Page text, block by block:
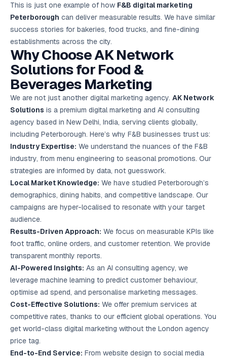
This is just one example of how F&B digital marketing
Peterborough can deliver measurable results. We have similar
success stories for bakeries, food trucks, and fine-dining
establishments across the city.
Why Choose AK Network
Solutions for Food &
Beverages Marketing
We are not just another digital marketing agency. AK Network
Solutions is a premium digital marketing and AI consulting
agency based in New Delhi, India, serving clients globally,
including Peterborough. Here’s why F&B businesses trust us:
Industry Expertise: We understand the nuances of the F&B
industry, from menu engineering to seasonal promotions. Our
strategies are informed by data, not guesswork.
Local Market Knowledge: We have studied Peterborough’s
demographics, dining habits, and competitive landscape. Our
campaigns are hyper-localised to resonate with your target
audience.
Results-Driven Approach: We focus on measurable KPIs like
foot traffic, online orders, and customer retention. We provide
transparent monthly reports.
AI-Powered Insights: As an AI consulting agency, we
leverage machine learning to predict customer behaviour,
optimise ad spend, and personalise marketing messages.
Cost-Effective Solutions: We offer premium services at
competitive rates, thanks to our efficient global operations. You
get world-class digital marketing without the London agency
price tag.
End-to-End Service: From website design to social media